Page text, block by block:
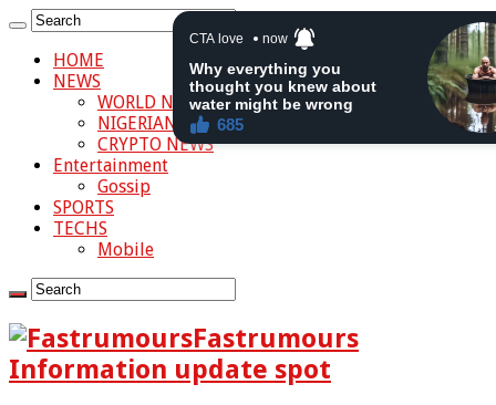
HOME
NEWS
WORLD NEWS
NIGERIAN NEWS
CRYPTO NEWS
Entertainment
Gossip
SPORTS
TECHS
Mobile
Fastrumours
Information update spot